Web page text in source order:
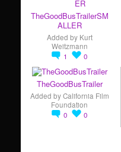
TheGoodBusTrailerSM
ALLER
Added by Kurt
Weitzmann
1
0
TheGoodBusTrailer
Added byCalifornia Film
Foundation
0
0